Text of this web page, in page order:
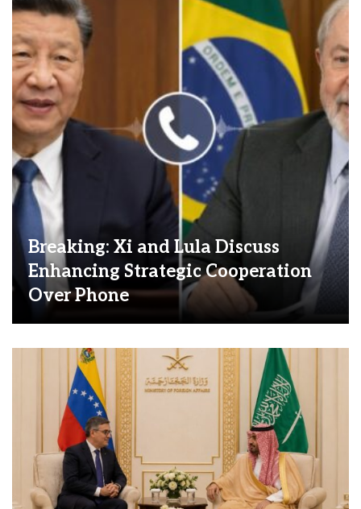
Breaking: Xi and Lula Discuss
Enhancing Strategic Cooperation
Over Phone